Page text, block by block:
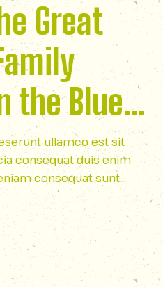
Great
the Blue
ullamco est sit
consequat duis enim
consequat sunt